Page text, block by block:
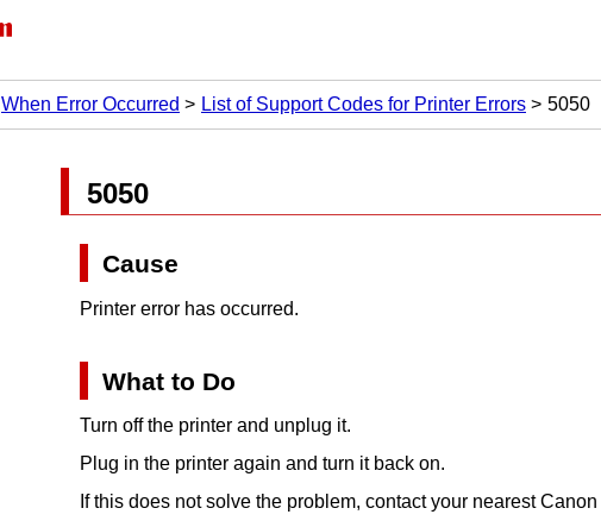
When Error Occurred List of Support Codes for Printer Errors 5050
5050
Cause
Printer error has occurred.
What to Do
Turn off the printer and unplug it.
Plug in the printer again and turn it back on.
If this does not solve the problem, contact your nearestCanon